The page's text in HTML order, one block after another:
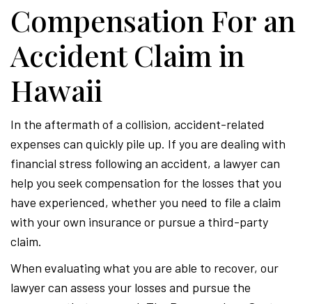
Compensation For an
Accident Claim in
Hawaii
In the aftermath of a collision, accident-related
expenses can quickly pile up. If you are dealing with
financial stress following an accident, a lawyer can
help you seek compensation for the losses that you
have experienced, whether you need to file a claim
with your own insurance or pursue a third-party
claim.
When evaluating what you are able to recover, our
lawyer can assess your losses and pursue the